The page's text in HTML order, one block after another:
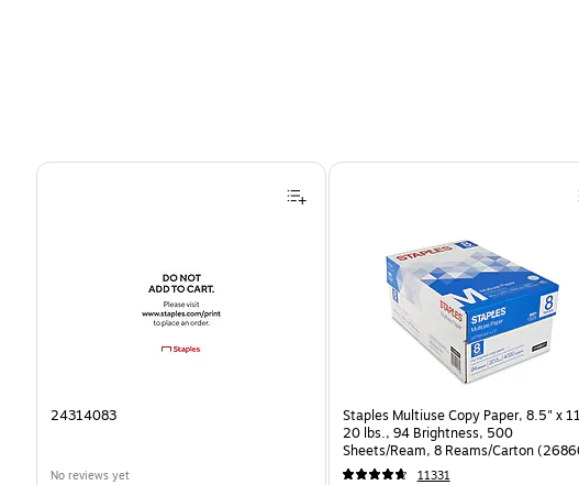
Page 1 of 4
24314083
No reviews yet
Staples Multiuse Copy Paper, 8.5" x
20 lbs., 94 Brightness, 500
Sheets/Ream, 8 Reams/Carton
CC)
11331